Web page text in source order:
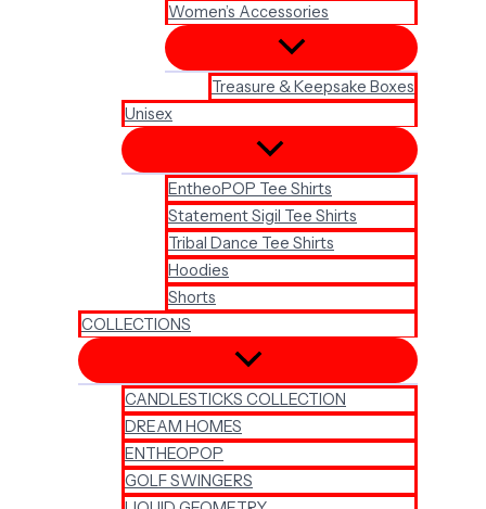
Women’s Accessories
Treasure & Keepsake Boxes
Unisex
EntheoPOP Tee Shirts
Statement Sigil Tee Shirts
Tribal Dance Tee Shirts
Hoodies
Shorts
COLLECTIONS
CANDLESTICKS COLLECTION
DREAM HOMES
ENTHEOPOP
GOLF SWINGERS